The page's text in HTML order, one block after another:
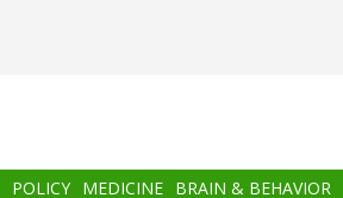
POLICY MEDICINE BRAIN & BEHAVIOR